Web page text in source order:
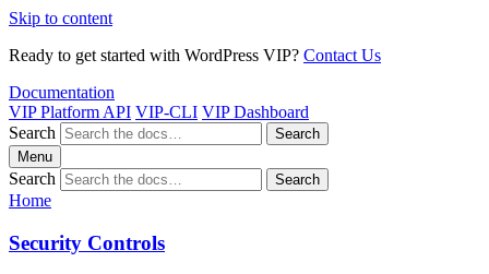
Skip to content
Ready to get started with WordPress VIP? Contact Us
Documentation
VIP Platform API VIP-CLI VIP Dashboard
Search
Search
Menu
Search Search
Home
Security Controls